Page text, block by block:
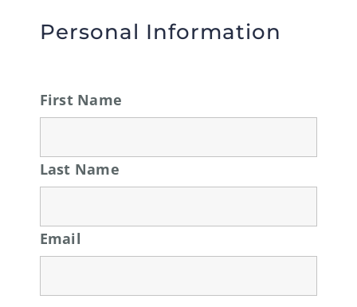
Personal Information
First Name
Last Name
Email